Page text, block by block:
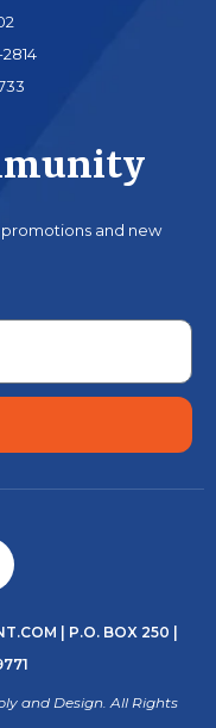
and new
| P.O. BOX 250 |
and Design. All Rights